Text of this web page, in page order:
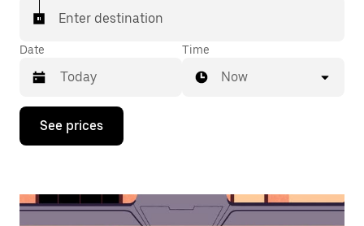
Enter destination
Date
Press
down
interact
Time
Now
See prices